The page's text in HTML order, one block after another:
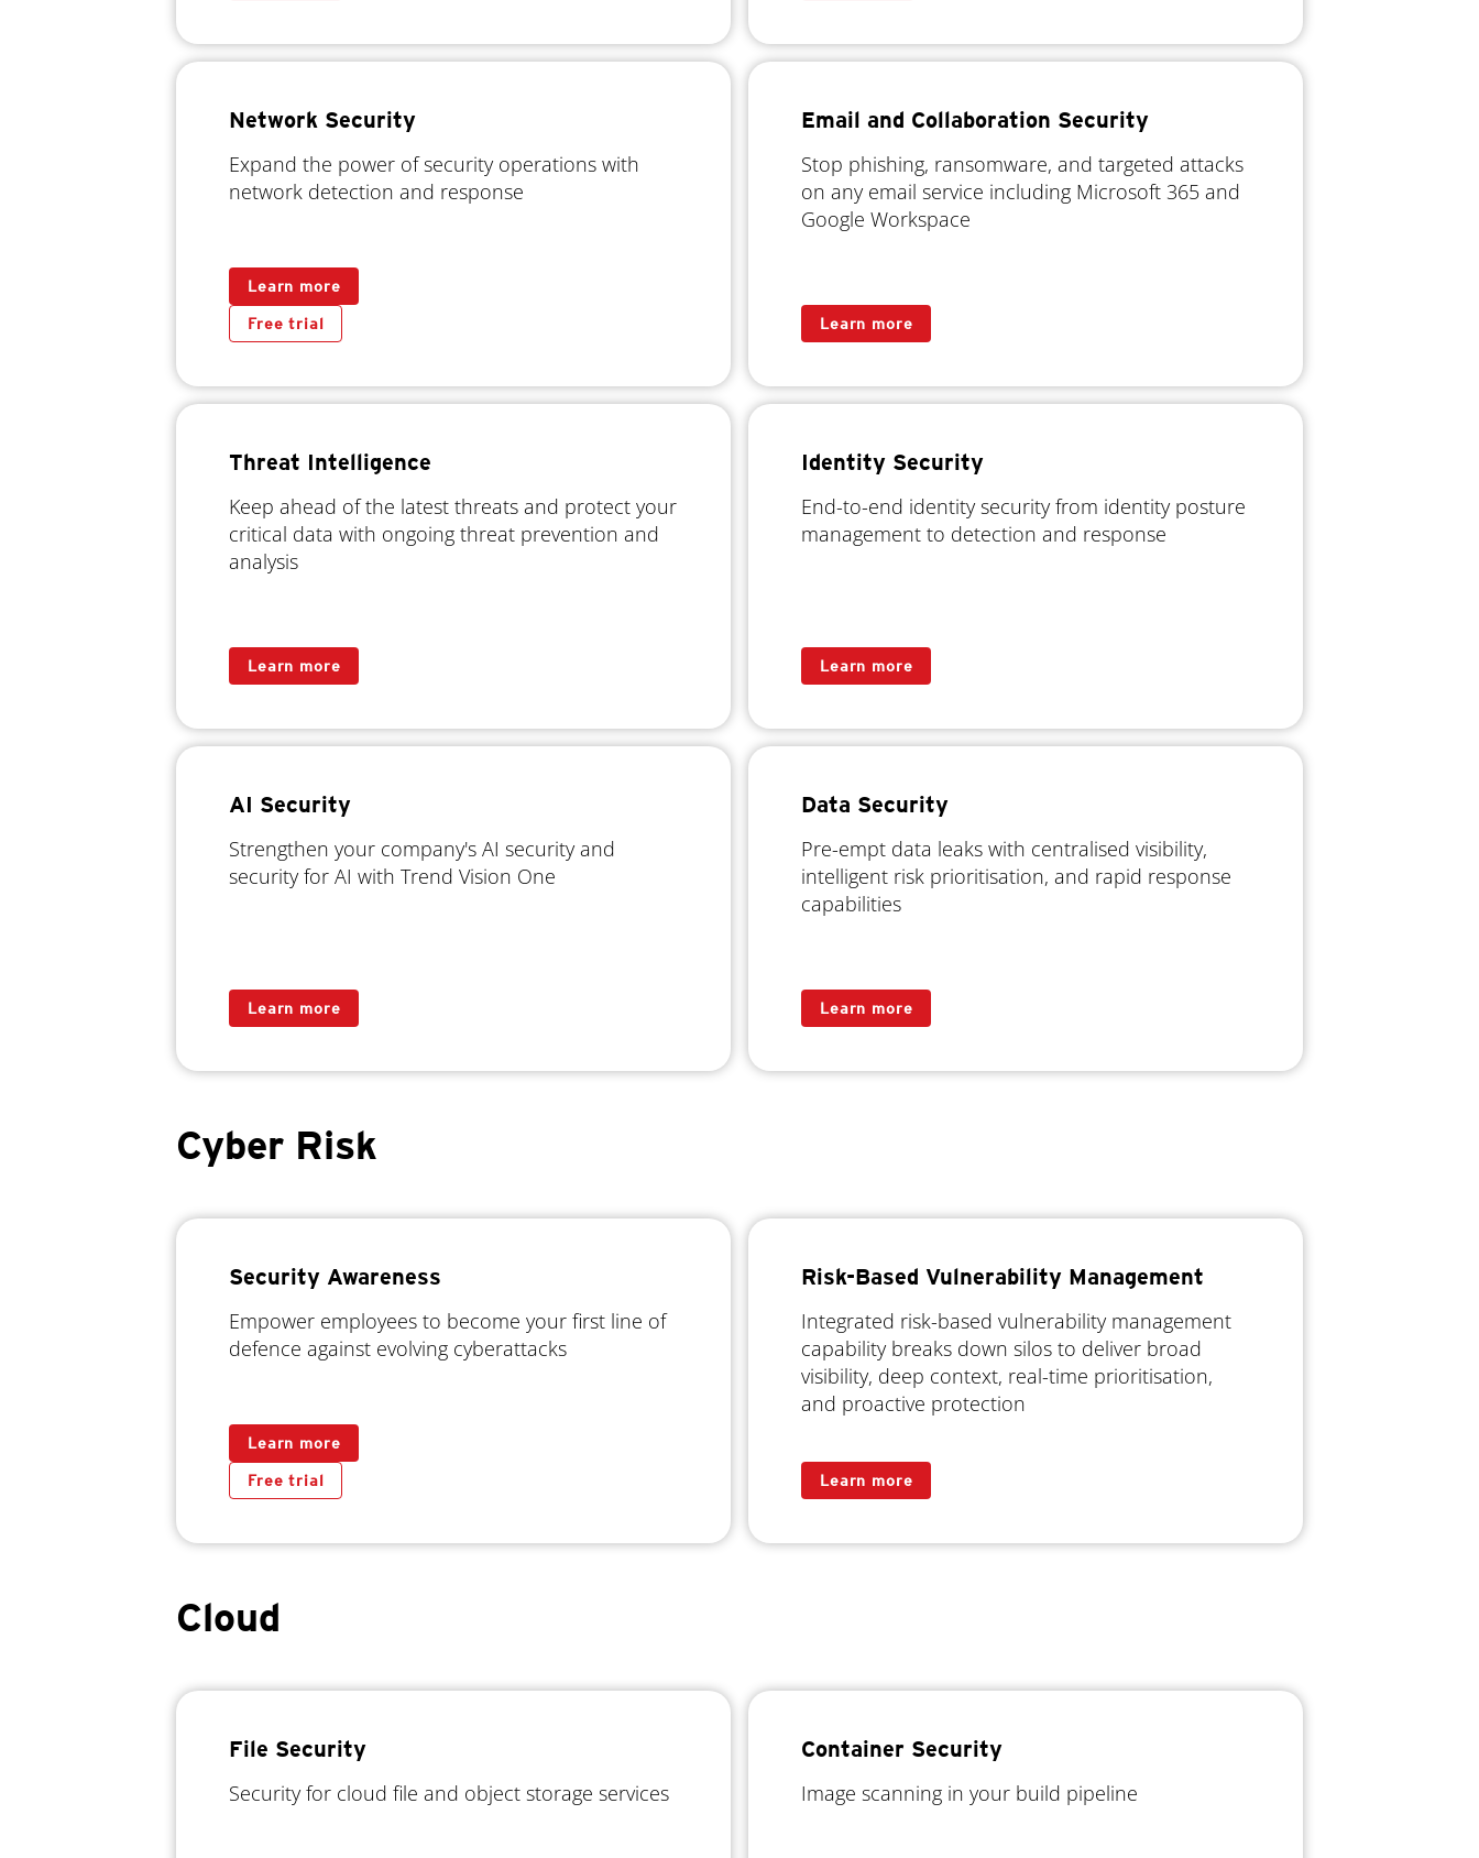
Network Security
Expand the power of security operations with
network detection and response
Learn more
Free trial
Email and Collaboration Security
Stop phishing, ransomware, and targeted attacks
on any email service including Microsoft 365 and
Google Workspace
Learn more
Threat Intelligence
Keep ahead of the latest threats and protect your
critical data with ongoing threat prevention and
analysis
Learn more
Identity Security
End-to-end identity security from identity posture
management to detection and response
Learn more
AI Security
Strengthen your company's AI security and
security for AI with Trend Vision One
Learn more
Data Security
Pre-empt data leaks with centralised visibility,
intelligent risk prioritisation, and rapid response
capabilities
Learn more
Cyber Risk
Security Awareness
Empower employees to become your first line of
defence against evolving cyberattacks
Learn more
Free trial
Risk-Based Vulnerability Management
Integrated risk-based vulnerability management
capability breaks down silos to deliver broad
visibility, deep context, real-time prioritisation,
and proactive protection
Learn more
Cloud
File Security
Security for cloud file and object storage services
Container Security
Image scanning in your build pipeline